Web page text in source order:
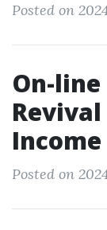
Posted on
On-
Income
Posted on